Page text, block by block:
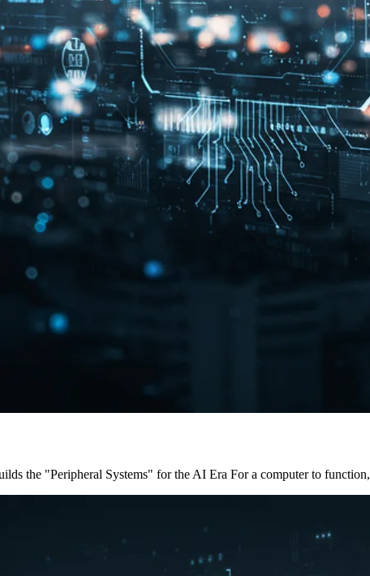
the "Peripheral Systems" for the AI Era For a computer to function,